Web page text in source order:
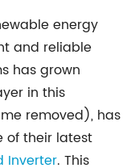
energy
and reliable
has grown
in this
removed), has
of their latest
Inverter. This